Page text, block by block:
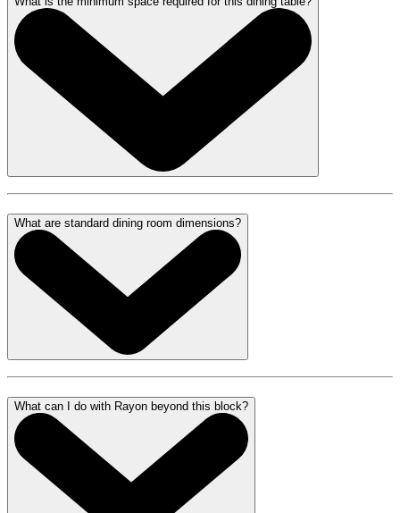
What are standard dining room dimensions?
What can I do with Rayon beyond this block?